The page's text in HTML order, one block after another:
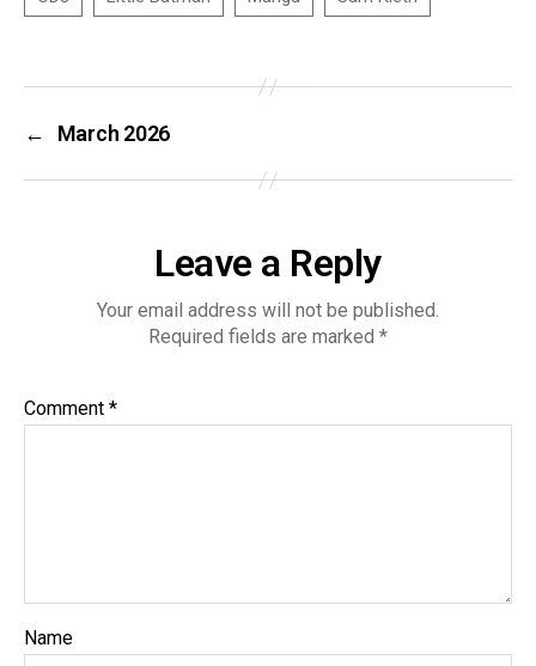
← March 2026
Leave a Reply
Your email address will not be published.
Required fields are marked *
Comment *
Name